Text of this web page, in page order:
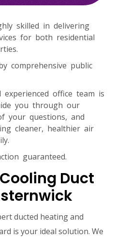
skilled in delivering
for both residential
comprehensive public
office team is
you through our
your questions, and
cleaner, healthier air
guaranteed.
Duct
ducted heating and
is your ideal solution. We